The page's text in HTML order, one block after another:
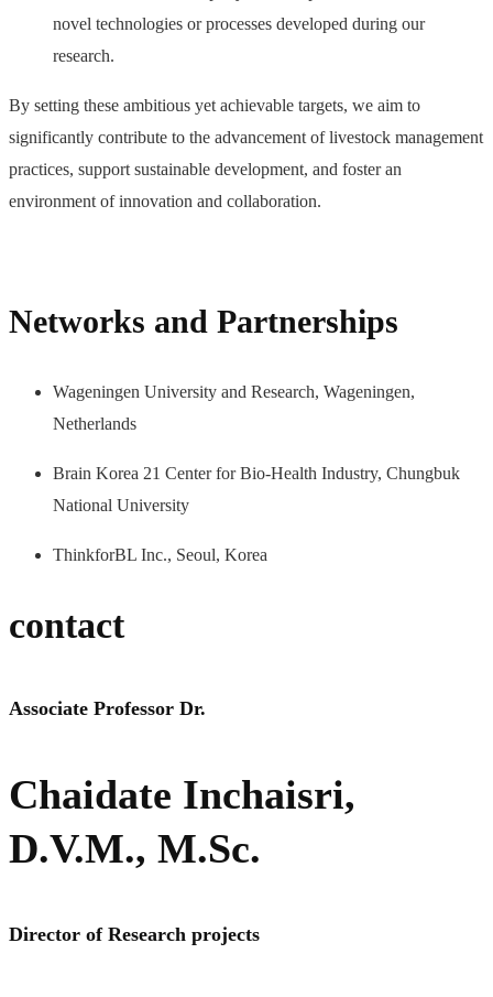
novel technologies or processes developed during our
research.
By setting these ambitious yet achievable targets, we aim to
significantly contribute to the advancement of livestock management
practices, support sustainable development, and foster an
environment of innovation and collaboration.
Networks and Partnerships
Wageningen University and Research, Wageningen,
Netherlands
Brain Korea 21 Center for Bio-Health Industry, Chungbuk
National University
ThinkforBL Inc., Seoul, Korea
contact
Associate Professor Dr.
Chaidate Inchaisri,
D.V.M., M.Sc.
Director of Research projects